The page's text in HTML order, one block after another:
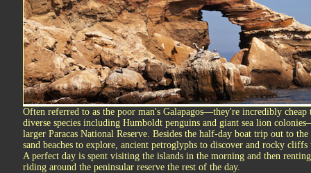
Often referred to as the poor man's Galapagos—they're incredibly
diverse species including Humboldt penguins and giant sea lion
larger Paracas National Reserve. Besides the half-day boat trip out to
sand beaches to explore, ancient petroglyphs to discover and rocky
A perfect day is spent visiting the islands in the morning and then
riding around the peninsular reserve the rest of the day.